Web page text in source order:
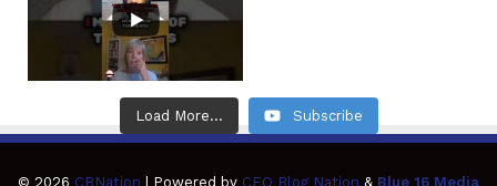
Load More... Subscribe
© 2026 CBNation | Powered by CEO Blog Nation & Blue 16 Media